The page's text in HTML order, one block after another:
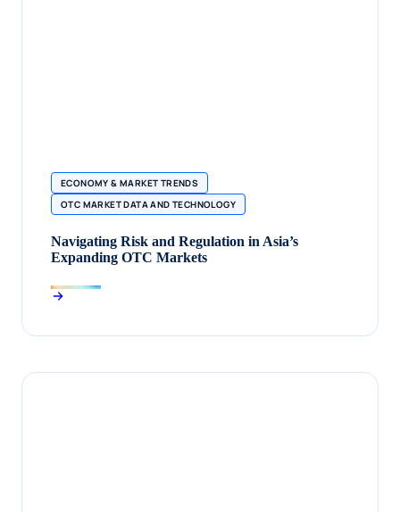
ECONOMY & MARKET TRENDS
OTC MARKET DATA AND TECHNOLOGY
Navigating Risk and Regulation in Asia’s
Expanding OTC Markets